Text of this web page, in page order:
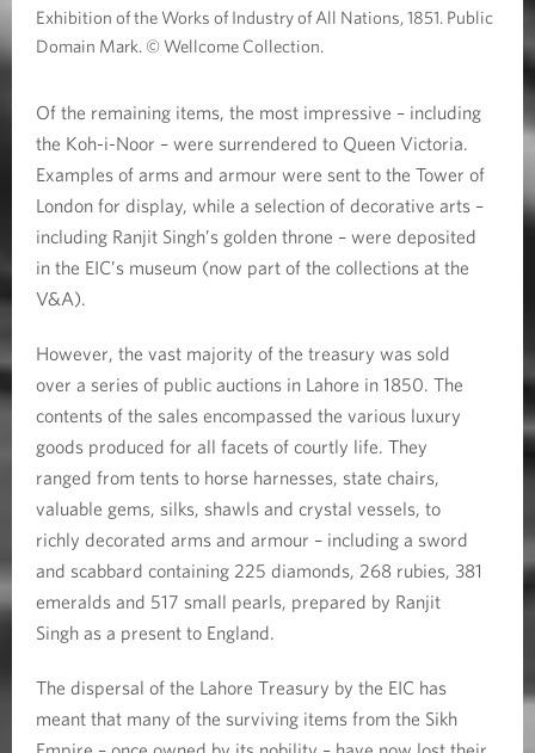
Exhibition of the Works of Industry of All Nations, 1851. Public
Domain Mark. © Wellcome Collection.
Of the remaining items, the most impressive – including
the Koh-i-Noor – were surrendered to Queen Victoria.
Examples of arms and armour were sent to the Tower of
London for display, while a selection of decorative arts –
including Ranjit Singh’s golden throne – were deposited
in the EIC’s museum (now part of the collections at the
V&A).
However, the vast majority of the treasury was sold
over a series of public auctions in Lahore in 1850. The
contents of the sales encompassed the various luxury
goods produced for all facets of courtly life. They
ranged from tents to horse harnesses, state chairs,
valuable gems, silks, shawls and crystal vessels, to
richly decorated arms and armour – including a sword
and scabbard containing 225 diamonds, 268 rubies, 381
emeralds and 517 small pearls, prepared by Ranjit
Singh as a present to England.
The dispersal of the Lahore Treasury by the EIC has
meant that many of the surviving items from the Sikh